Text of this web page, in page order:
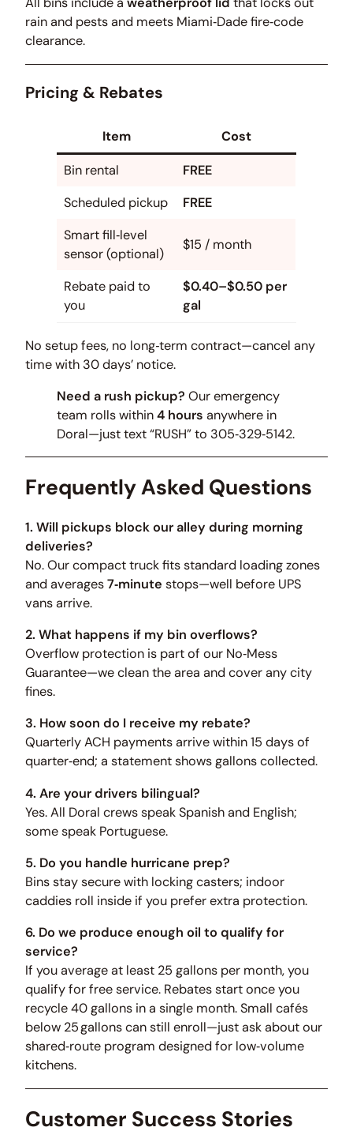
rain and pests and meets Miami‑Dade fire‑code
clearance.
Pricing & Rebates
Item Cost
Bin rental
FREE
Scheduled pickup
FREE
Smart fill‑level
sensor (optional)
$15 / month
Rebate paid to
you
$0.40–$0.50 per
gal
No setup fees, no long‑term contract—cancel any
time with 30 days’ notice.
Need a rush pickup? Our emergency
team rolls within4 hours anywhere in
Doral—just text “RUSH” to 305‑329‑5142.
Frequently Asked Questions
1. Will pickups block our alley during morning
deliveries?
No. Our compact truck fits standard loading zones
and averages7‑minute stops—well before UPS
vans arrive.
2. What happens if my bin overflows?
Overflow protection is part of our No‑Mess
Guarantee—we clean the area and cover any city
fines.
3. How soon do I receive my rebate?
Quarterly ACH payments arrive within 15 days of
quarter‑end; a statement shows gallons collected.
4. Are your drivers bilingual?
Yes. All Doral crews speak Spanish and English;
some speak Portuguese.
5. Do you handle hurricane prep?
Bins stay secure with locking casters; indoor
caddies roll inside if you prefer extra protection.
6. Do we produce enough oil to qualify for
service?
If you average at least 25 gallons per month, you
qualify for free service. Rebates start once you
recycle 40 gallons in a single month. Small cafés
below 25 gallons can still enroll—just ask about our
shared‑route program designed for low‑volume
kitchens.
Customer Success Stories